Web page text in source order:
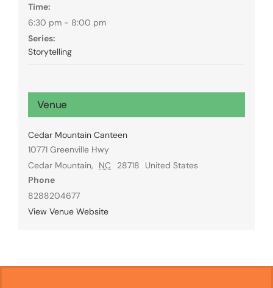
Time:
6:30 pm - 8:00 pm
Series:
Storytelling
Venue
Cedar Mountain Canteen
10771 Greenville Hwy
Cedar Mountain, NC 28718
United States
Phone
8288204677
View Venue Website